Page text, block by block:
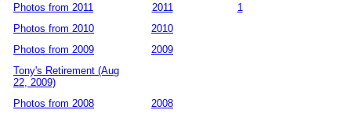
Photos from 2011
2011
1
Photos from 2010
2010
Photos from 2009
2009
Tony's Retirement (Aug
22, 2009)
Photos from 2008
2008